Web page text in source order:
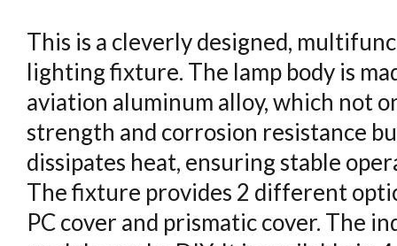
This is a cleverly designed,
lighting fixture. The lamp body is
aviation aluminum alloy, which not
strength and corrosion resistance
dissipates heat, ensuring stable
The fixture provides 2 different
PC cover and prismatic cover. The